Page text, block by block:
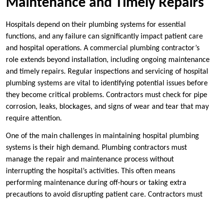
Maintenance and Timely Repairs
Hospitals depend on their plumbing systems for essential
functions, and any failure can significantly impact patient care
and hospital operations. A commercial plumbing contractor’s
role extends beyond installation, including ongoing maintenance
and timely repairs. Regular inspections and servicing of hospital
plumbing systems are vital to identifying potential issues before
they become critical problems. Contractors must check for pipe
corrosion, leaks, blockages, and signs of wear and tear that may
require attention.
One of the main challenges in maintaining hospital plumbing
systems is their high demand. Plumbing contractors must
manage the repair and maintenance process without
interrupting the hospital’s activities. This often means
performing maintenance during off-hours or taking extra
precautions to avoid disrupting patient care. Contractors must